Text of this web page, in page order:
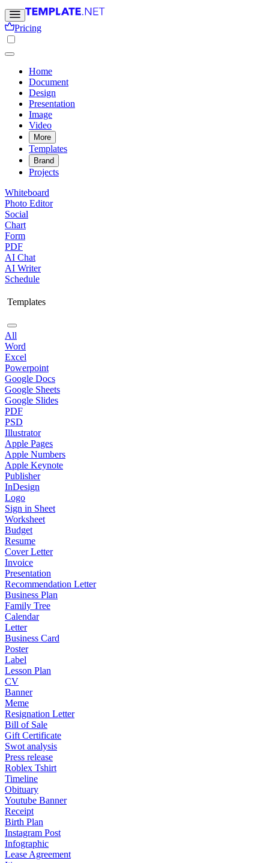
Pricing
Home
Document
Design
Presentation
Image
Video
More
Templates
Brand
Projects
Whiteboard
Photo Editor
Social
Chart
Form
PDF
AI Chat
AI Writer
Schedule
Templates
All
Word
Excel
Powerpoint
Google Docs
Google Sheets
Google Slides
PDF
PSD
Illustrator
Apple Pages
Apple Numbers
Apple Keynote
Publisher
InDesign
Logo
Sign in Sheet
Worksheet
Budget
Resume
Cover Letter
Invoice
Presentation
Recommendation Letter
Business Plan
Family Tree
Calendar
Letter
Business Card
Poster
Label
Lesson Plan
CV
Banner
Meme
Resignation Letter
Bill of Sale
Gift Certificate
Swot analysis
Press release
Roblex Tshirt
Timeline
Obituary
Youtube Banner
Receipt
Birth Plan
Instagram Post
Infographic
Lease Agreement